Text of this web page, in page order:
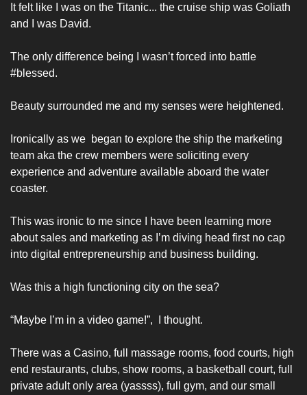
It felt like I was on the Titanic... the cruise ship was Goliath
and I was David.
The only difference being I wasn’t forced into battle
#blessed.
Beauty surrounded me and my senses were heightened.
Ironically as we  began to explore the ship the marketing
team aka the crew members were soliciting every
experience and adventure available aboard the water
coaster.
This was ironic to me since I have been learning more
about sales and marketing as I’m diving head first no cap
into digital entrepreneurship and business building.
Was this a high functioning city on the sea?
“Maybe I’m in a video game!”,  I thought.
There was a Casino, full massage rooms, food courts, high
end restaurants, clubs, show rooms, a basketball court, full
private adult only area (yassss), full gym, and our small